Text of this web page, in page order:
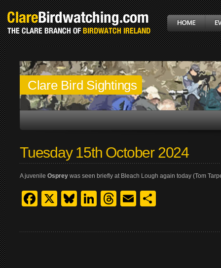
Clare Bird Sightings
Tuesday 15th October 2024
A juvenile Osprey was seen briefly at Bleach Lough again today (Tom
Facebook
X Bluesky
LinkedIn
Threads
Email